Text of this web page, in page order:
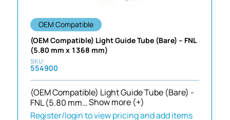
OEM Compatible
(OEM Compatible) Light Guide Tube (Bare) – FNL
(5.80 mm x 1368 mm)
554900
(OEM Compatible) Light Guide Tube (Bare) -
FNL (5.80 mm…Show more (+)
Register/login to view pricing and add items